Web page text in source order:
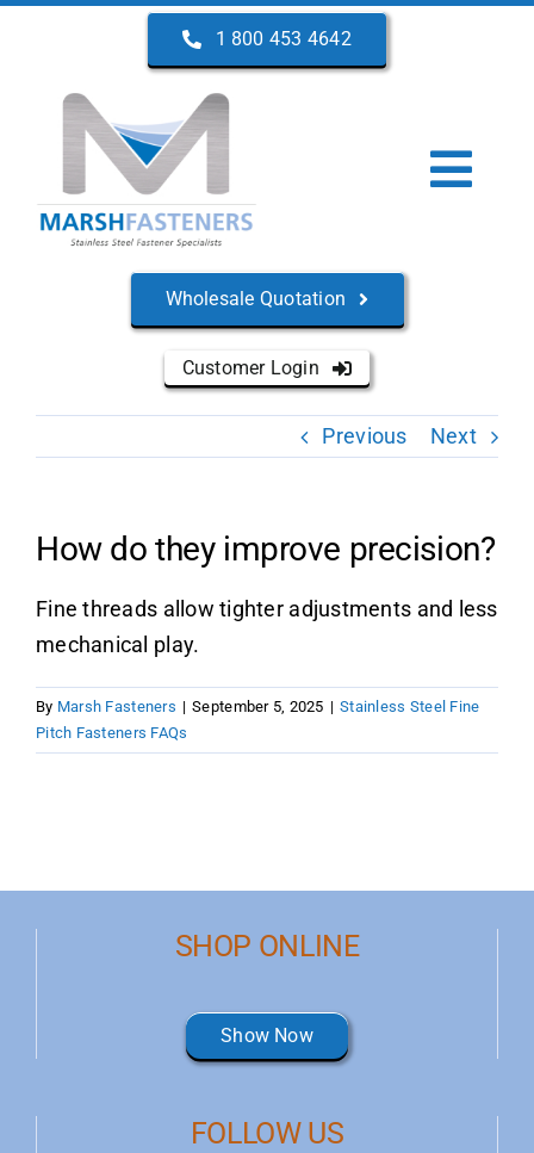
content
1 800 453 4642
Services
Manufacturers
Product Data
Blog
Wholesale Quotation
Customer Login
Previous Next
How do they improve precision?
Fine threads allow tighter adjustments and less
mechanical play.
By Marsh Fasteners | September 5, 2025 | Stainless Steel Fine
Pitch Fasteners FAQs
SHOP ONLINE
Show Now
FOLLOW US